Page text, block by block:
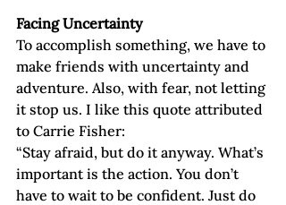
Facing Uncertainty
To accomplish something, we have to
make friends with uncertainty and
adventure. Also, with fear, not letting
it stop us. I like this quote attributed
to Carrie Fisher:
“Stay afraid, but do it anyway. What’s
important is the action. You don’t
have to wait to be confident. Just do